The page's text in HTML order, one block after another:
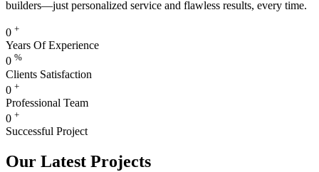
builders—just personalized service and flawless results, every time.
0 +
Years Of Experience
0 %
Clients Satisfaction
0 +
Professional Team
0 +
Successful Project
Our Latest Projects